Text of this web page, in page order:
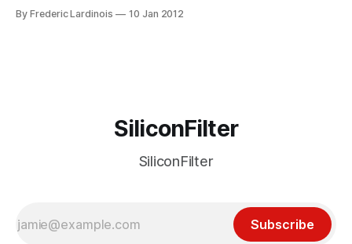
the most basic models will be able to connect to the
By Frederic Lardinois 10 Jan 2012
SiliconFilter
SiliconFilter
Subscribe